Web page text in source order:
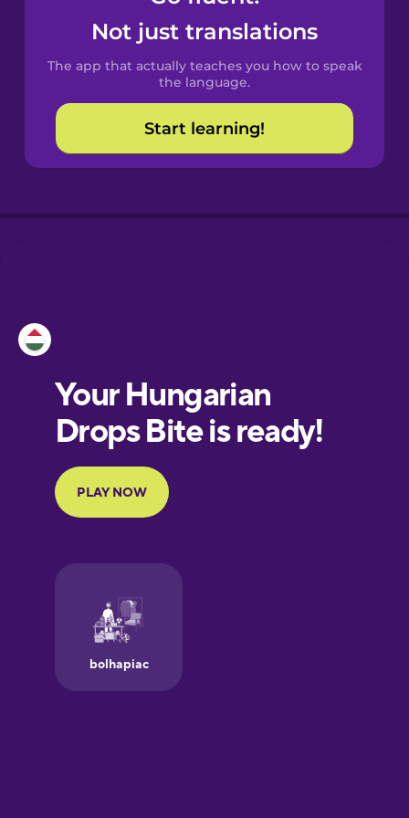
Spanish
Catalan
Croatian
European
Portuguese
Finnish
Galician
German
Not just translations
The app that actually teaches you how to speak
the language.
Start learning!